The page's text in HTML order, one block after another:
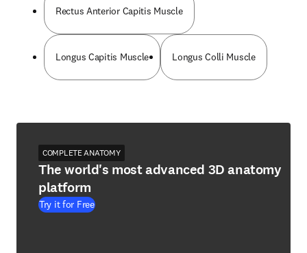
Rectus Anterior Capitis Muscle
Longus Capitis Muscle Longus Colli Muscle
COMPLETE ANATOMY
The world's most advanced 3D anatomy
platform
Try it for Free